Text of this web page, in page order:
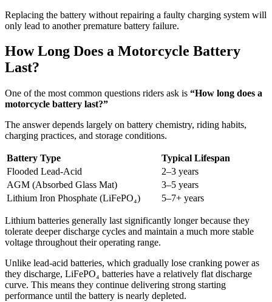
Replacing the battery without repairing a faulty charging system will
only lead to another premature battery failure.
How Long Does a Motorcycle Battery
Last?
One of the most common questions riders ask is “How long does a
motorcycle battery last?”
The answer depends largely on battery chemistry, riding habits,
charging practices, and storage conditions.
Battery Type
Typical Lifespan
Flooded Lead-Acid
2–3 years
AGM (Absorbed Glass Mat)
3–5 years
Lithium Iron Phosphate (LiFePO₄)
5–7+ years
Lithium batteries generally last significantly longer because they
tolerate deeper discharge cycles and maintain a much more stable
voltage throughout their operating range.
Unlike lead-acid batteries, which gradually lose cranking power as
they discharge, LiFePO₄ batteries have a relatively flat discharge
curve. This means they continue delivering strong starting
performance until the battery is nearly depleted.